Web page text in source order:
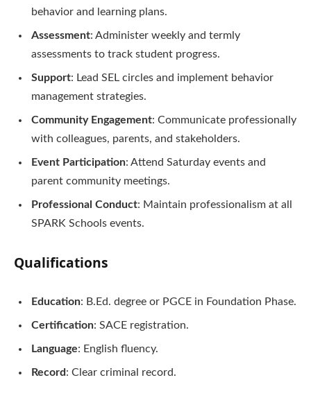
behavior and learning plans.
Assessment: Administer weekly and termly
assessments to track student progress.
Support: Lead SEL circles and implement behavior
management strategies.
Community Engagement: Communicate professionally
with colleagues, parents, and stakeholders.
Event Participation: Attend Saturday events and
parent community meetings.
Professional Conduct: Maintain professionalism at all
SPARK Schools events.
Qualifications
Education: B.Ed. degree or PGCE in Foundation Phase.
Certification: SACE registration.
Language: English fluency.
Record: Clear criminal record.